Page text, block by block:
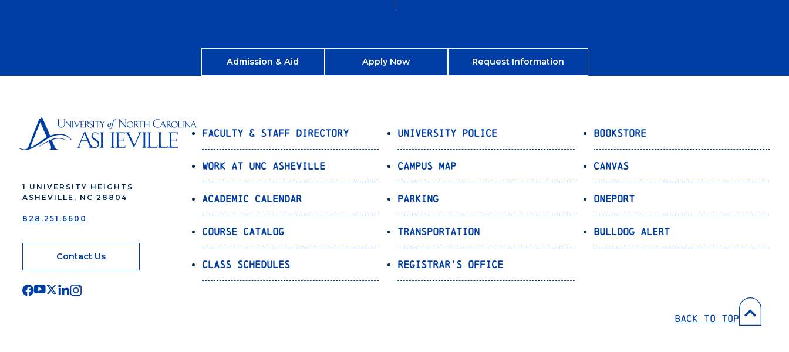
Admission & Aid Apply Now Request Information
1 UNIVERSITY HEIGHTS
ASHEVILLE, NC 28804
828.251.6600
Contact Us
Faculty & Staff Directory
Work at UNC Asheville
Academic Calendar
Course Catalog
Class Schedules
University Police
Campus Map
Parking
Transportation
Registrar’s Office
Bookstore
Canvas
OnePort
Bulldog Alert
Back to Top